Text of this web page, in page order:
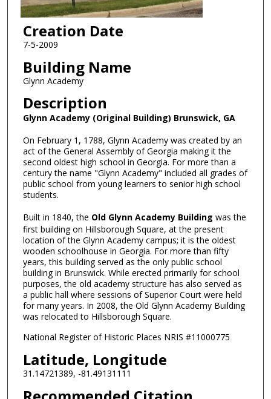
Creation Date
7-5-2009
Building Name
Glynn Academy
Description
Glynn Academy (Original Building) Brunswick, GA
On February 1, 1788, Glynn Academy was created by an
act of the General Assembly of Georgia making it the
second oldest high school in Georgia. For more than a
century the name "Glynn Academy" included all grades of
public school from young learners to senior high school
students.
Built in 1840, the Old Glynn Academy Building was the
first building on Hillsborough Square, at the present
location of the Glynn Academy campus; it is the oldest
wooden schoolhouse in Georgia. For more than fifty
years, this building served as the only public school
building in Brunswick. While erected primarily for school
purposes, the old academy structure has also served as
a public hall where sessions of Superior Court were held
for many years. In 2008, the Old Glynn Academy Building
was relocated to Hillsborough Square.
National Register of Historic Places NRIS #11000775
Latitude, Longitude
31.14721389, -81.49131111